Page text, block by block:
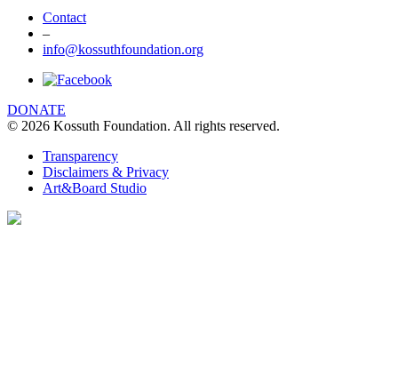
Contact
–
info@kossuthfoundation.org
DONATE
© 2026 Kossuth Foundation. All rights reserved.
Transparency
Disclaimers & Privacy
Art&Board Studio